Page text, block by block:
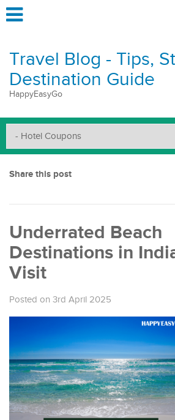
Travel Blog - Tips,
Destination Guide
HappyEasyGo
Share this post
Underrated Beach
Destinations in
Visit
Posted on 3rd April 2025